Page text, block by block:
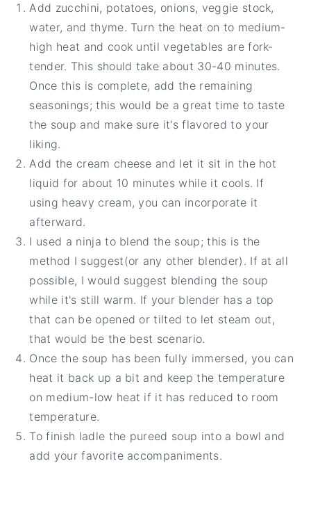
Add zucchini, potatoes, onions, veggie stock,
water, and thyme. Turn the heat on to medium-
high heat and cook until vegetables are fork-
tender. This should take about 30-40 minutes.
Once this is complete, add the remaining
seasonings; this would be a great time to taste
the soup and make sure it's flavored to your
liking.
Add the cream cheese and let it sit in the hot
liquid for about 10 minutes while it cools. If
using heavy cream, you can incorporate it
afterward.
I used a ninja to blend the soup; this is the
method I suggest(or any other blender). If at all
possible, I would suggest blending the soup
while it's still warm. If your blender has a top
that can be opened or tilted to let steam out,
that would be the best scenario.
Once the soup has been fully immersed, you can
heat it back up a bit and keep the temperature
on medium-low heat if it has reduced to room
temperature.
To finish ladle the pureed soup into a bowl and
add your favorite accompaniments.